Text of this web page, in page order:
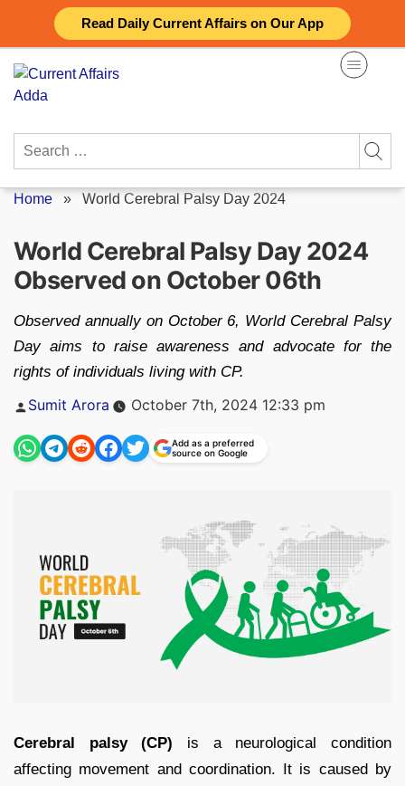
Read Daily Current Affairs on Our App
content
Search
Home » World Cerebral Palsy Day 2024
World Cerebral Palsy Day 2024
Observed on October 06th
Observed annually on October 6, World Cerebral Palsy
Day aims to raise awareness and advocate for the
rights of individuals living with CP.
Posted
Sumit Arora October 7th, 2024 12:33 pm
Add as a preferred
source on Google
Cerebral palsy (CP) is a neurological condition
affecting movement and coordination. It is caused by